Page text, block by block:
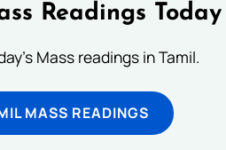
Readings Today
Mass readings in Tamil.
MASS READINGS